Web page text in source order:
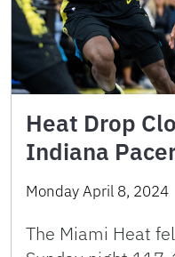
Heat Drop
Indiana
Monday April 8, 2024
The Miami Heat